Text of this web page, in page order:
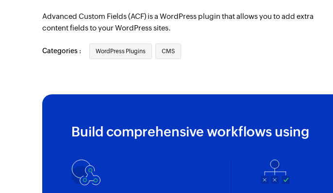
Advanced Custom Fields (ACF) is a WordPress plugin that allows you to add extra
content fields to your WordPress sites.
Categories : WordPress Plugins CMS
Build comprehensive workflows using